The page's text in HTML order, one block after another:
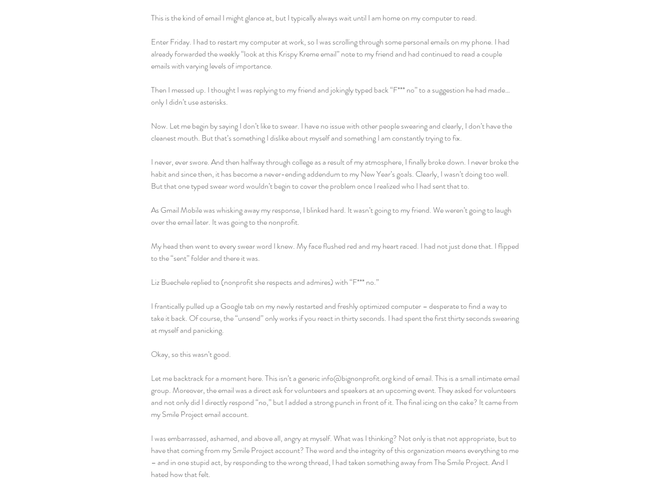
This is the kind of email I might glance at, but I typically always wait until I am home on my computer to read.
Enter Friday. I had to restart my computer at work, so I was scrolling through some personal emails on my phone. I had
already forwarded the weekly “look at this Krispy Kreme email” note to my friend and had continued to read a couple
emails with varying levels of importance.
Then I messed up. I thought I was replying to my friend and jokingly typed back “F*** no” to a suggestion he had made…
only I didn’t use asterisks.
Now. Let me begin by saying I don’t like to swear. I have no issue with other people swearing and clearly, I don’t have the
cleanest mouth. But that’s something I dislike about myself and something I am constantly trying to fix.
I never, ever swore. And then halfway through college as a result of my atmosphere, I finally broke down. I never broke the
habit and since then, it has become a never-ending addendum to my New Year’s goals. Clearly, I wasn’t doing too well.
But that one typed swear word wouldn’t begin to cover the problem once I realized who I had sent that to.
As Gmail Mobile was whisking away my response, I blinked hard. It wasn’t going to my friend. We weren’t going to laugh
over the email later. It was going to the nonprofit.
My head then went to every swear word I knew. My face flushed red and my heart raced. I had not just done that. I flipped
to the “sent” folder and there it was.
Liz Buechele replied to (nonprofit she respects and admires) with “F*** no.”
I frantically pulled up a Google tab on my newly restarted and freshly optimized computer – desperate to find a way to
take it back. Of course, the “unsend” only works if you react in thirty seconds. I had spent the first thirty seconds swearing
at myself and panicking.
Okay, so this wasn’t good.
Let me backtrack for a moment here. This isn’t a generic info@bignonprofit.org kind of email. This is a small intimate email
group. Moreover, the email was a direct ask for volunteers and speakers at an upcoming event. They asked for volunteers
and not only did I directly respond “no,” but I added a strong punch in front of it. The final icing on the cake? It came from
my Smile Project email account.
I was embarrassed, ashamed, and above all, angry at myself. What was I thinking? Not only is that not appropriate, but to
have that coming from my Smile Project account? The word and the integrity of this organization means everything to me
– and in one stupid act, by responding to the wrong thread, I had taken something away from The Smile Project. And I
hated how that felt.